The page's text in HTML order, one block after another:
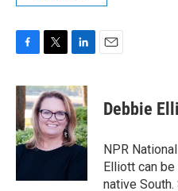
c
e
b
o
o
i
t
t
e
r
n
k
e
d
I
Debbie
NPR
Elliott can
native